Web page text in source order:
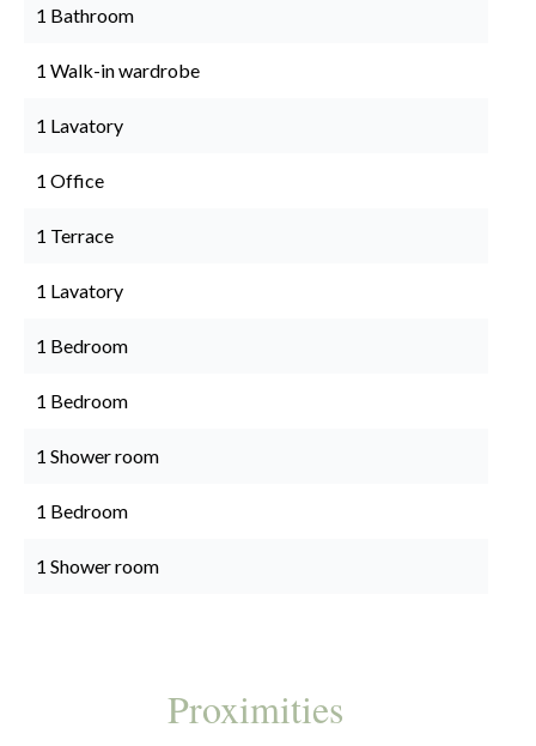
1 Bathroom
1 Walk-in wardrobe
1 Lavatory
1 Office
1 Terrace
1 Lavatory
1 Bedroom
1 Bedroom
1 Shower room
1 Bedroom
1 Shower room
Proximities